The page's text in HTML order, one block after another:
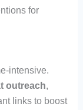
for
intensive.
outreach,
links to boost